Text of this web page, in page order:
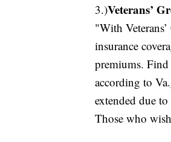
3.)Veterans’
"With
insurance
premiums.
according to
extended due
Those who